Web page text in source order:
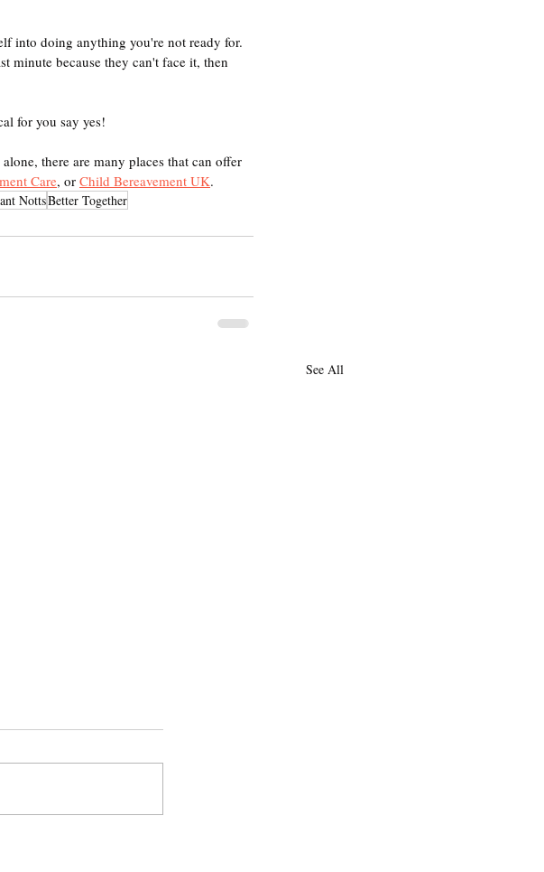
into doing anything you're not ready for.
minute because they can't face it, then
for you say yes!
there are many places that can offer
Care, or Child Bereavement UK.
NottsBetter Together
See All